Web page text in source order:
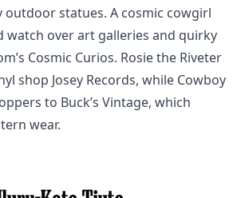
outdoor statues. A cosmic cowgirl
watch over art galleries and quirky
Cosmic Curios. Rosie the Riveter
shop Josey Records, while Cowboy
to Buck’s Vintage, which
wear.